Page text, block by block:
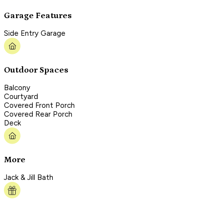
Garage Features
Side Entry Garage
Outdoor Spaces
Balcony
Courtyard
Covered Front Porch
Covered Rear Porch
Deck
More
Jack & Jill Bath